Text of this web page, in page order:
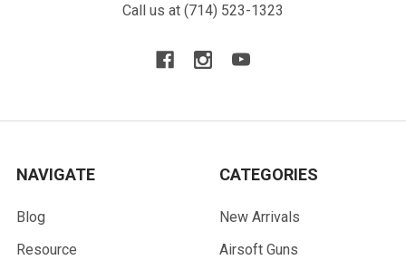
Call us at (714) 523-1323
NAVIGATE
Blog
Resource
CATEGORIES
New Arrivals
Airsoft Guns